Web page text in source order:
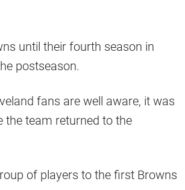
until their fourth season in
postseason.
fans are well aware, it was
the team returned to the
of players to the first Browns